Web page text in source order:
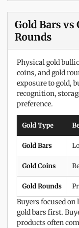
Gold Bars vs
Rounds
Physical gold
coins, and gold
exposure to gold,
recognition,
preference.
Gold Type
Gold Bars
Gold Coins
Gold Rounds
Buyers focused on
gold bars first.
products often